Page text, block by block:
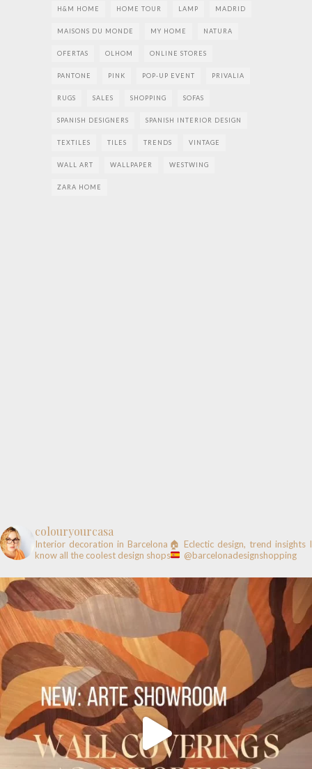
H&M HOME HOME TOUR LAMP MADRID
MAISONS DU MONDE MY HOME NATURA
OFERTAS OLHOM ONLINE STORES
PANTONE PINK POP-UP EVENT PRIVALIA
RUGS SALES SHOPPING SOFAS
SPANISH DESIGNERS SPANISH INTERIOR DESIGN
TEXTILES TILES TRENDS VINTAGE
WALL ART WALLPAPER WESTWING
ZARA HOME
colouryourcasa
Interior decoration in Barcelona🏠 Eclectic design, trend insights I
know all the coolest design shops
@barcelonadesignshopping